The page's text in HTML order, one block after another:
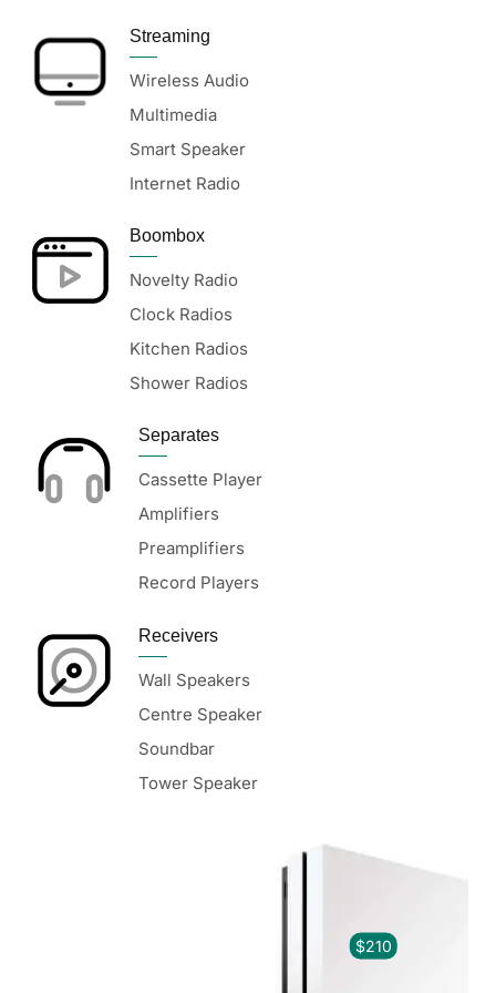
Streaming
Wireless Audio
Multimedia
Smart Speaker
Internet Radio
Boombox
Novelty Radio
Clock Radios
Kitchen Radios
Shower Radios
Separates
Cassette Player
Amplifiers
Preamplifiers
Record Players
Receivers
Wall Speakers
Centre Speaker
Soundbar
Tower Speaker
$210